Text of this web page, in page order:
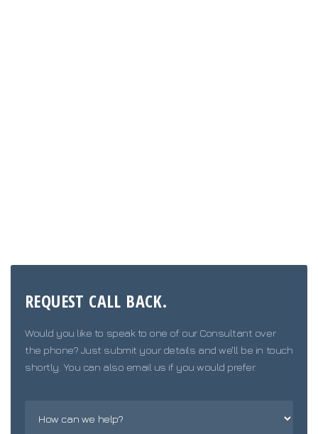
REQUEST CALL BACK.
Would you like to speak to one of our Consultant over
the phone? Just submit your details and we'll be in touch
shortly. You can also email us if you would prefer.